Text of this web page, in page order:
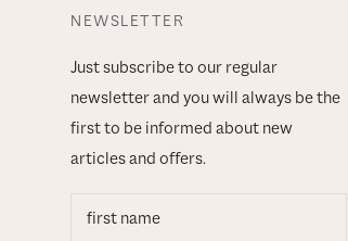
NEWSLETTER
Just subscribe to our regular
newsletter and you will always be the
first to be informed about new
articles and offers.